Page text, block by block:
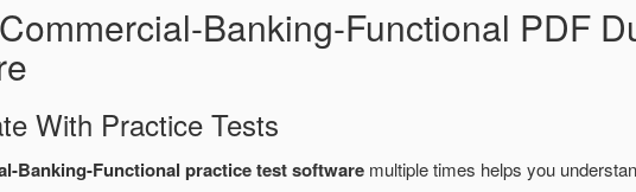
Banking-Functional PDF
With Practice Tests
Banking-Functional practice test software multiple times helps you